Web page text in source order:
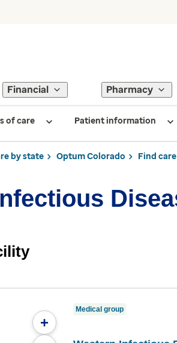
Financial Pharmacy
of care Patient information
by state Optum Colorado Find care
+
Medical group